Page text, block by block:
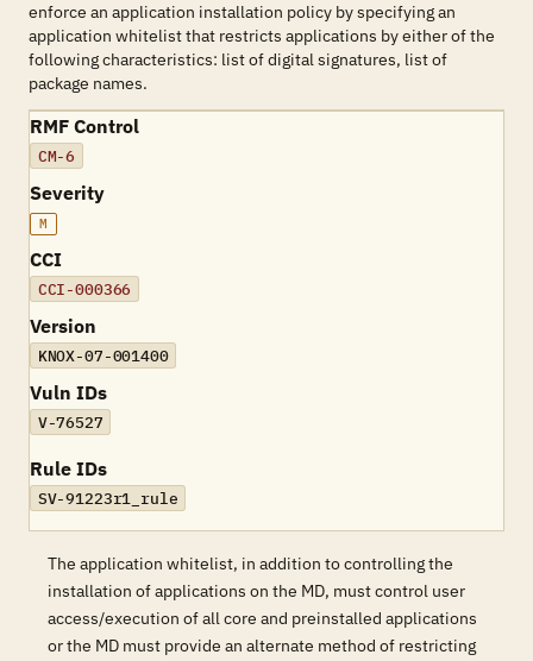
enforce an application installation policy by specifying an
application whitelist that restricts applications by either of the
following characteristics: list of digital signatures, list of
package names.
RMF Control
CM-6
Severity
M
CCI
CCI-000366
Version
KNOX-07-001400
Vuln IDs
V-76527
Rule IDs
SV-91223r1_rule
The application whitelist, in addition to controlling the
installation of applications on the MD, must control user
access/execution of all core and preinstalled applications
or the MD must provide an alternate method of restricting